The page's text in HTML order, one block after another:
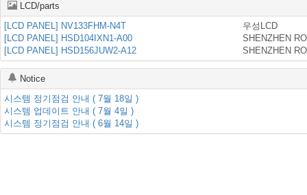
LCD/parts
[LCD PANEL] NV133FHM-N4T
우성LCD
[LCD PANEL] HSD104IXN1-A00
[LCD PANEL] HSD156JUW2-A12
Notice
시스템 정기점검 안내 ( 7월 18일 )
시스템 업데이트 안내 ( 7월 4일 )
시스템 정기점검 안내 ( 6월 14일 )